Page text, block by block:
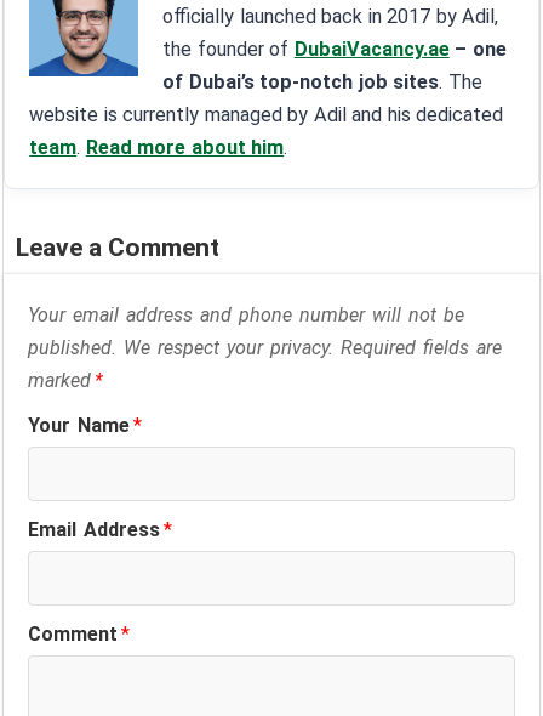
officially launched back in 2017 by Adil,
the founder of DubaiVacancy.ae – one
of Dubai’s top-notch job sites. The
website is currently managed by Adil and his dedicated
team. Read more about him.
Leave a Comment
Your email address and phone number will not be
published. We respect your privacy. Required fields are
marked*
Your Name*
Email Address*
Comment*